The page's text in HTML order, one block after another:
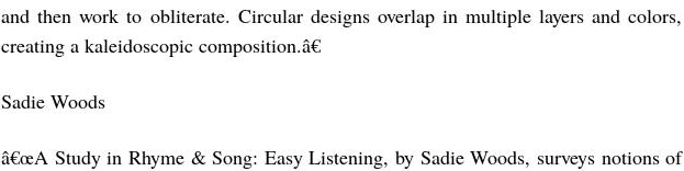
and then work to obliterate. Circular designs overlap in multiple layers and colors,
creating a kaleidoscopic composition.â€
Sadie Woods
â€œA Study in Rhyme & Song: Easy Listening, by Sadie Woods, surveys notions of